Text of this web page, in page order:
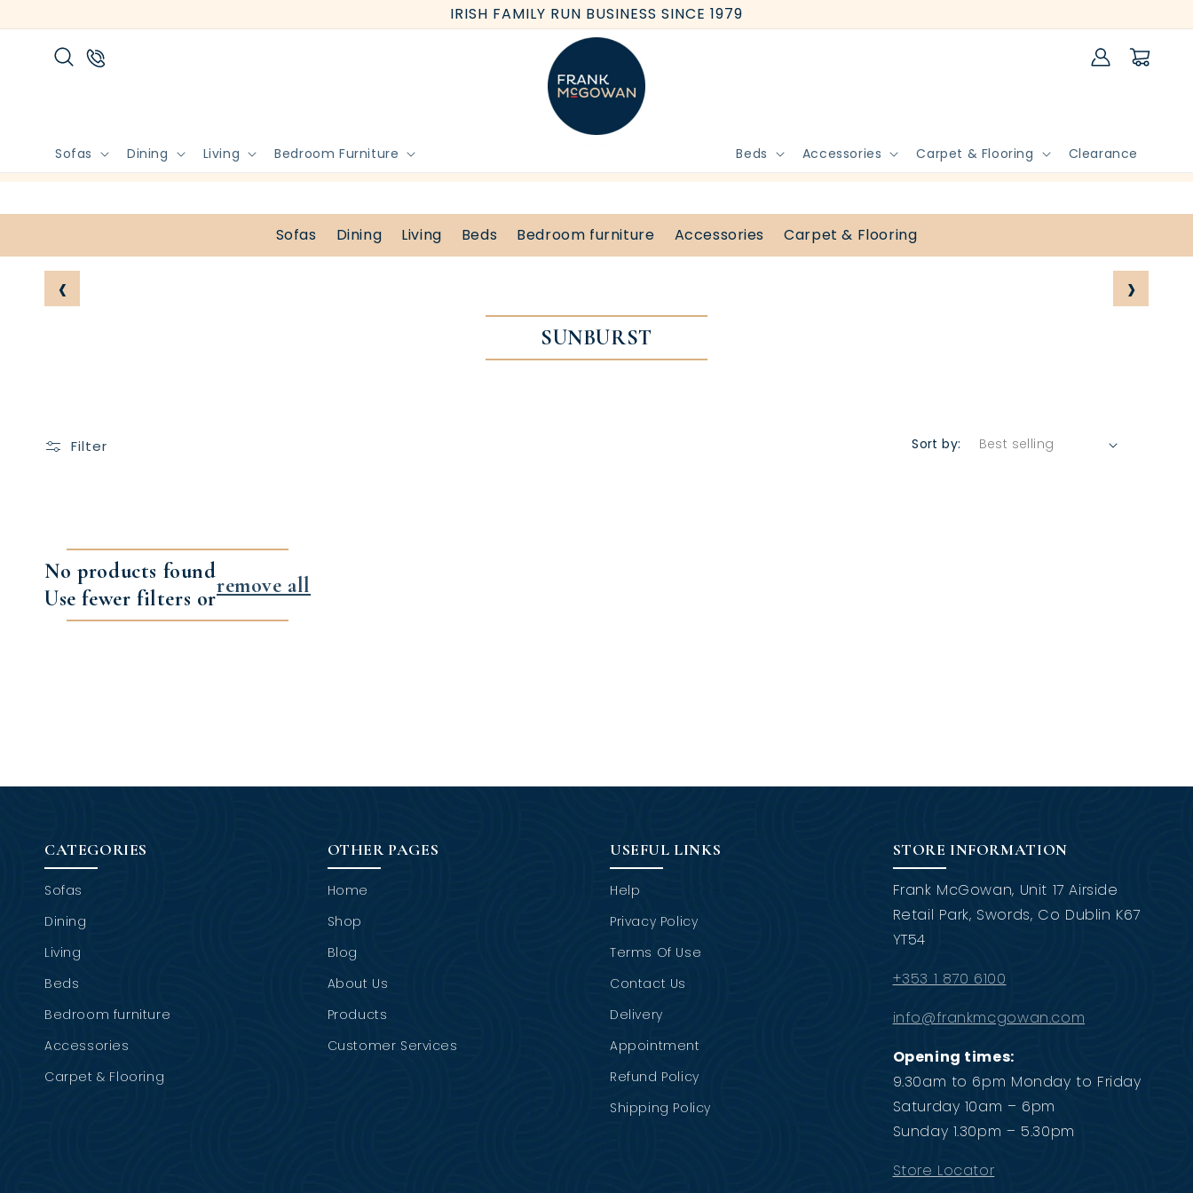
content
IRISH FAMILY RUN BUSINESS SINCE 1979
Sofas Dining Living Bedroom Furniture Beds Accessories Carpet & Flooring Clearance
Log
in
Cart
Sofas Dining Living Beds Bedroom furniture Accessories Carpet & Flooring
‹ ›
SUNBURST
Filter Sort by:
No products found
Use fewer filters or
remove all
CATEGORIES
Sofas
Dining
Living
Beds
Bedroom furniture
Accessories
Carpet & Flooring
OTHER PAGES
Home
Shop
Blog
About Us
Products
Customer Services
USEFUL LINKS
Help
Privacy Policy
Terms Of Use
Contact Us
Delivery
Appointment
Refund Policy
Shipping Policy
STORE INFORMATION
Frank McGowan, Unit 17 Airside
Retail Park, Swords, Co Dublin K67
YT54
+353 1 870 6100
info@frankmcgowan.com
Opening times:
9.30am to 6pm Monday to Friday
Saturday 10am – 6pm
Sunday 1.30pm – 5.30pm
Store Locator